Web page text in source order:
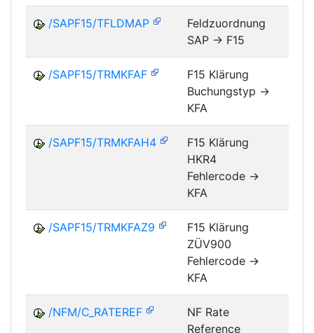
/SAPF15/TFLDMAP
Feldzuordnung
SAP -> F15
/SAPF15/TRMKFAF
F15 Klärung
Buchungstyp ->
KFA
/SAPF15/TRMKFAH4
F15 Klärung
HKR4
Fehlercode ->
KFA
/SAPF15/TRMKFAZ9
F15 Klärung
ZÜV900
Fehlercode ->
KFA
/NFM/C_RATEREF
NF Rate
Reference